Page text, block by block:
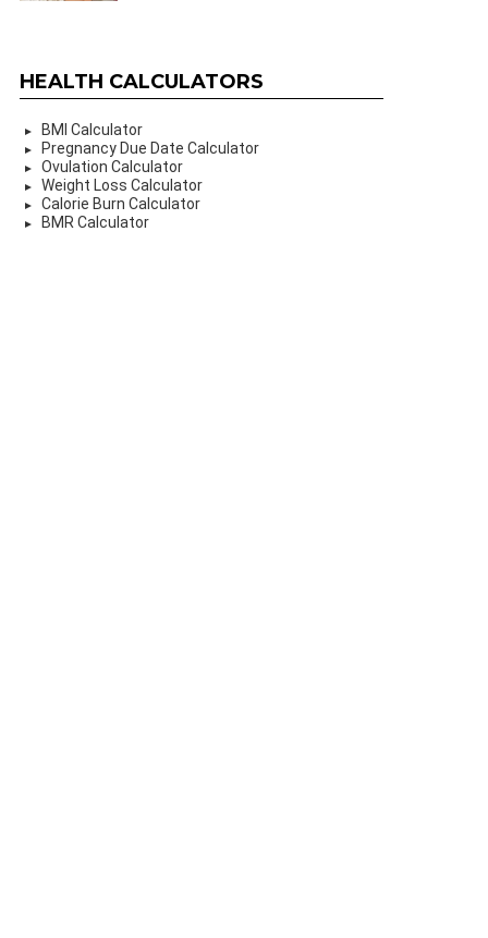
HEALTH CALCULATORS
BMI Calculator
Pregnancy Due Date Calculator
Ovulation Calculator
Weight Loss Calculator
Calorie Burn Calculator
BMR Calculator